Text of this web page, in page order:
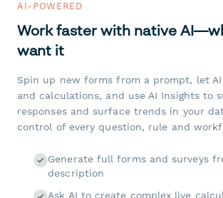
AI-POWERED
Work faster with native
want it
Spin up new forms from a prompt, let AI
and calculations, and use AI Insights to
responses and surface trends in your
control of every question, rule and
Generate full forms and surveys
description
Ask AI to create complex live